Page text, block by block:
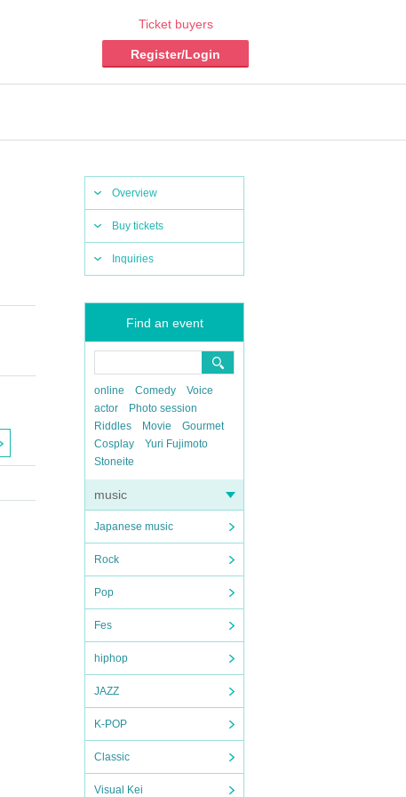
Ticket buyers
Register/Login
Overview
Buy tickets
Inquiries
Find an event
online Comedy
Voice
actor
Photo session
Riddles
Movie
Gourmet
Cosplay
Yuri Fujimoto
Stoneite
music
Japanese music
Rock
Pop
Fes
hiphop
JAZZ
K-POP
Classic
Visual Kei